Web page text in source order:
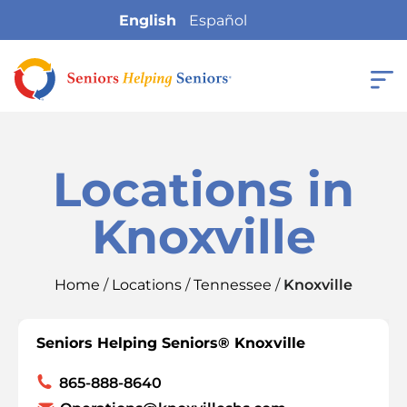
English Español
Locations in
Knoxville
Home / Locations /Tennessee / Knoxville
Seniors Helping Seniors® Knoxville
865-888-8640